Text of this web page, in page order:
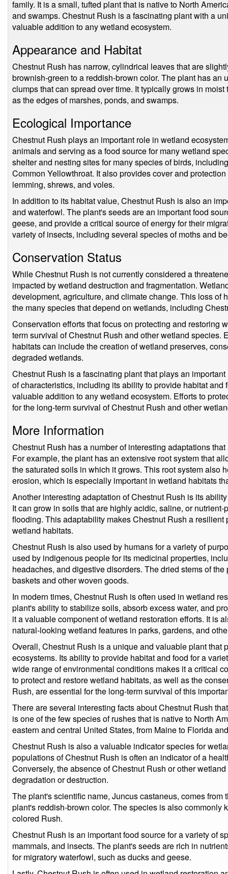
family. It is a small, tufted plant that is native to North
and swamps. Chestnut Rush is a fascinating plant with a
valuable addition to any wetland ecosystem.
Appearance and Habitat
Chestnut Rush has narrow, cylindrical leaves that are
brownish-green to a reddish-brown color. The plant has an
clumps that can spread over time. It typically grows in
as the edges of marshes, ponds, and swamps.
Ecological Importance
Chestnut Rush plays an important role in wetland
animals and serving as a food source for many wetland
shelter and nesting sites for many species of birds,
Common Yellowthroat. It also provides cover and
lemming, shrews, and voles.
In addition to its habitat value, Chestnut Rush is also an
and waterfowl. The plant's seeds are an important food
geese, and provide a critical source of energy for their
variety of insects, including several species of moths and
Conservation Status
While Chestnut Rush is not currently considered a
impacted by wetland destruction and fragmentation.
development, agriculture, and climate change. This loss of
the many species that depend on wetlands, including
Conservation efforts that focus on protecting and restoring
term survival of Chestnut Rush and other wetland species.
habitats can include the creation of wetland preserves,
degraded wetlands.
Chestnut Rush is a fascinating plant that plays an
of characteristics, including its ability to provide habitat and
valuable addition to any wetland ecosystem. Efforts to
for the long-term survival of Chestnut Rush and other
More Information
Chestnut Rush has a number of interesting adaptations
For example, the plant has an extensive root system that
the saturated soils in which it grows. This root system also
erosion, which is especially important in wetland habitats
Another interesting adaptation of Chestnut Rush is its
It can grow in soils that are highly acidic, saline, or
flooding. This adaptability makes Chestnut Rush a resilient
wetland habitats.
Chestnut Rush is also used by humans for a variety of
used by indigenous people for its medicinal properties,
headaches, and digestive disorders. The dried stems of
baskets and other woven goods.
In modern times, Chestnut Rush is often used in wetland
plant's ability to stabilize soils, absorb excess water, and
it a valuable component of wetland restoration efforts. It is
natural-looking wetland features in parks, gardens, and
Overall, Chestnut Rush is a unique and valuable plant that
ecosystems. Its ability to provide habitat and food for a
wide range of environmental conditions makes it a critical
to protect and restore wetland habitats, as well as the
Rush, are essential for the long-term survival of this
There are several interesting facts about Chestnut Rush
is one of the few species of rushes that is native to North
eastern and central United States, from Maine to Florida
Chestnut Rush is also a valuable indicator species for
populations of Chestnut Rush is often an indicator of a
Conversely, the absence of Chestnut Rush or other
degradation or destruction.
The plant's scientific name, Juncus castaneus, comes from
plant's reddish-brown color. The species is also commonly
colored Rush.
Chestnut Rush is an important food source for a variety of
mammals, and insects. The plant's seeds are rich in
for migratory waterfowl, such as ducks and geese.